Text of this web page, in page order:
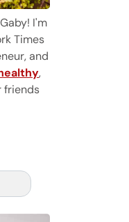
I'm
Times
and
,
friends